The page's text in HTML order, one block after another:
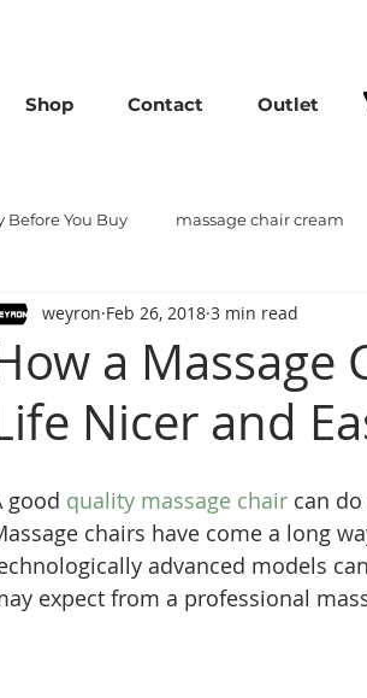
Shop Contact Outlet
Before You Buy massage chair cream
chair massage chair
a Massage
Nicer and
weyron Feb 26, 2018 3 min read
good quality massage chair can
chairs have come a long
advanced models
expect from a professional